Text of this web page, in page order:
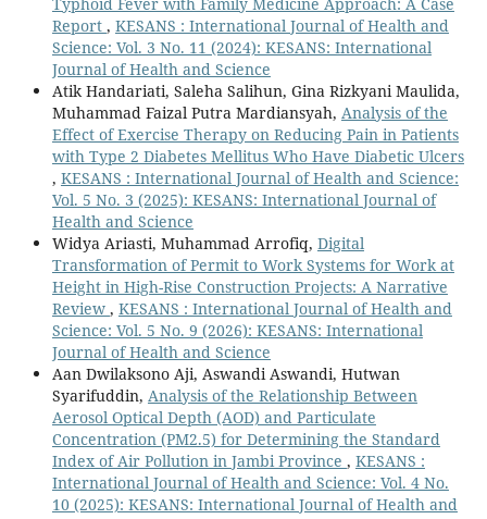
Report , KESANS : International Journal of Health and
Science: Vol. 3 No. 11 (2024): KESANS: International
Journal of Health and Science
Atik Handariati, Saleha Salihun, Gina Rizkyani Maulida,
Muhammad Faizal Putra Mardiansyah, Analysis of the
Effect of Exercise Therapy on Reducing Pain in Patients
with Type 2 Diabetes Mellitus Who Have Diabetic Ulcers
, KESANS : International Journal of Health and Science:
Vol. 5 No. 3 (2025): KESANS: International Journal of
Health and Science
Widya Ariasti, Muhammad Arrofiq, Digital
Transformation of Permit to Work Systems for Work at
Height in High-Rise Construction Projects: A Narrative
Review , KESANS : International Journal of Health and
Science: Vol. 5 No. 9 (2026): KESANS: International
Journal of Health and Science
Aan Dwilaksono Aji, Aswandi Aswandi, Hutwan
Syarifuddin, Analysis of the Relationship Between
Aerosol Optical Depth (AOD) and Particulate
Concentration (PM2.5) for Determining the Standard
Index of Air Pollution in Jambi Province , KESANS :
International Journal of Health and Science: Vol. 4 No.
10 (2025): KESANS: International Journal of Health and